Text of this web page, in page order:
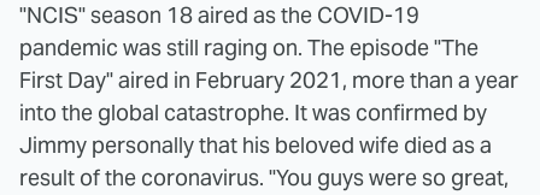
"NCIS" season 18 aired as the COVID-19
pandemic was still raging on. The episode "The
First Day" aired in February 2021, more than a year
into the global catastrophe. It was confirmed by
Jimmy personally that his beloved wife died as a
result of the coronavirus. "You guys were so great,